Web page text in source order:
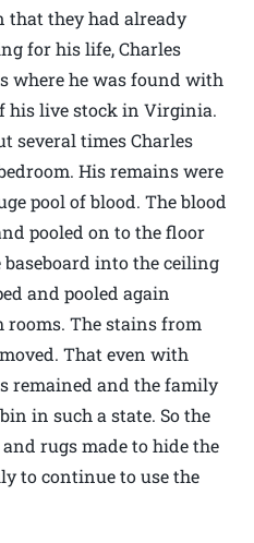
that they had already
for his life, Charles
where he was found with
his live stock in Virginia.
several times Charles
His remains were
pool of blood. The blood
pooled on to the floor
into the ceiling
and pooled again
The stains from
That even with
remained and the family
in such a state. So the
rugs made to hide the
to continue to use the